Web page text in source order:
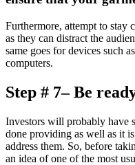
Furthermore, attempt to stay
as they can distract the
same goes for devices such
computers.
Step # 7– Be
Investors will probably have
done providing as well as it
address them. So, before
an idea of one of the most